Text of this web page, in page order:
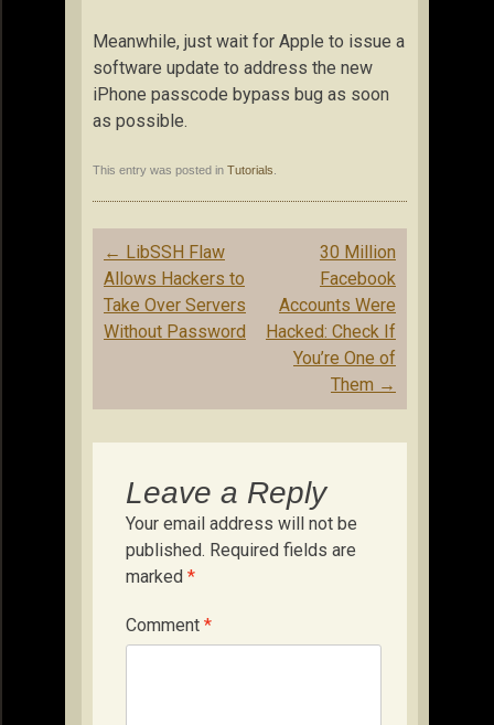
Meanwhile, just wait for Apple to issue a
software update to address the new
iPhone passcode bypass bug as soon
as possible.
This entry was posted in Tutorials
Post
navigation
← LibSSH Flaw
Allows Hackers to
Take Over Servers
Without Password
30 Million
Facebook
Accounts Were
Hacked: Check If
You’re One of
Them →
Leave a Reply
Your email address will not be
published. Required fields are
marked *
Comment *